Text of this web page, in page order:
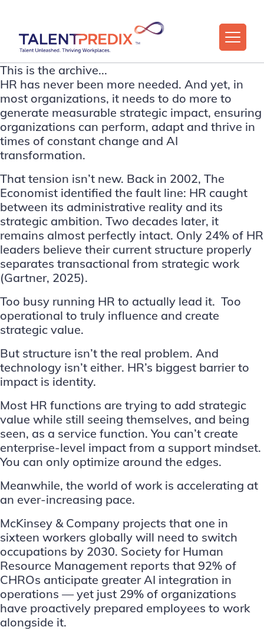
This is the archive...
HR has never been more needed. And yet, in
most organizations, it needs to do more to
generate measurable strategic impact, ensuring
organizations can perform, adapt and thrive in
times of constant change and AI
transformation.
That tension isn’t new. Back in 2002, The
Economist identified the fault line: HR caught
between its administrative reality and its
strategic ambition. Two decades later, it
remains almost perfectly intact. Only 24% of HR
leaders believe their current structure properly
separates transactional from strategic work
(Gartner, 2025).
Too busy running HR to actually lead it. Too
operational to truly influence and create
strategic value.
But structure isn’t the real problem. And
technology isn’t either. HR’s biggest barrier to
impact is identity.
Most HR functions are trying to add strategic
value while still seeing themselves, and being
seen, as a service function. You can’t create
enterprise-level impact from a support mindset.
You can only optimize around the edges.
Meanwhile, the world of work is accelerating at
an ever-increasing pace.
McKinsey & Company projects that one in
sixteen workers globally will need to switch
occupations by 2030. Society for Human
Resource Management reports that 92% of
CHROs anticipate greater AI integration in
operations — yet just 29% of organizations
have proactively prepared employees to work
alongside it.